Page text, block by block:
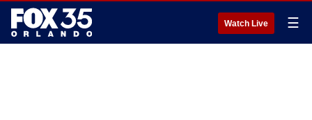
Watch Live ☰